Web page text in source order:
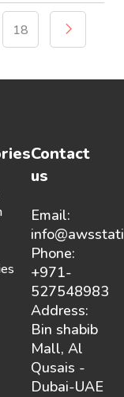
18
Contact
us
Email:
Phone:
+971-
527548983
Address:
Bin shabib
Mall, Al
Qusais -
Dubai-UAE